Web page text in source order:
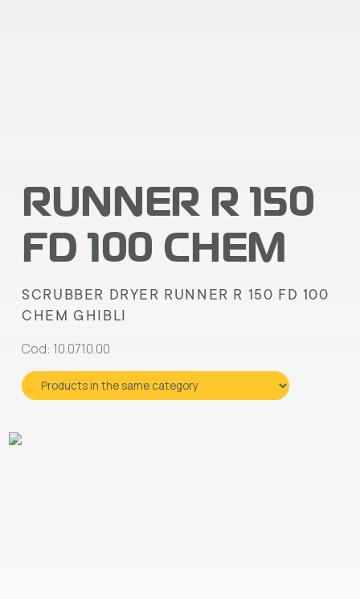
RUNNER R 150
FD 100 CHEM
SCRUBBER DRYER RUNNER R 150 FD 100
CHEM GHIBLI
Cod: 10.0710.00